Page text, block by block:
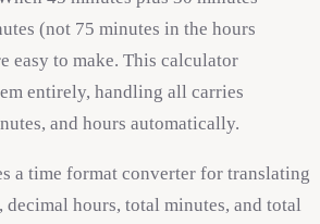
(not 75 minutes in the hours
easy to make. This calculator
entirely, handling all carries
and hours automatically.
a time format converter for translating
decimal hours, total minutes, and total